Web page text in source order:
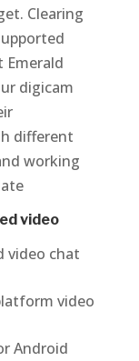
Clearing
Emerald
digicam
different
working
video
video chat
video
Android